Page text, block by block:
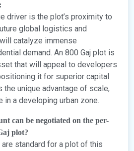
driver is the plot’s proximity to
global logistics and
catalyze immense
demand. An 800 Gaj plot is
that will appeal to developers
it for superior capital
unique advantage of scale,
in a developing urban zone.
can be negotiated on the per-
plot?
standard for a plot of this